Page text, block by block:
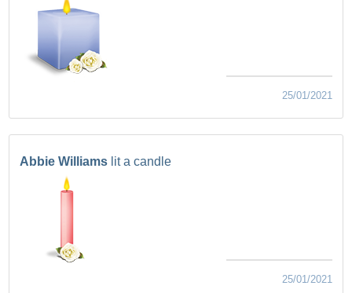
25/01/2021
Abbie Williams lit a candle
25/01/2021